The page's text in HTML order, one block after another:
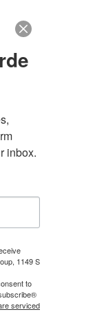
inbox.
1149 S
to
serviced